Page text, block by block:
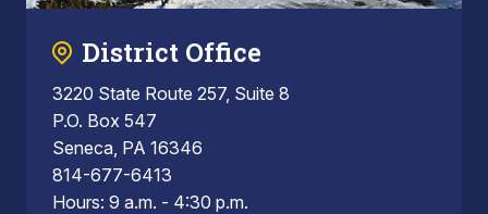
District Office
3220 State Route 257, Suite 8
P.O. Box 547
Seneca, PA 16346
814-677-6413
Hours: 9 a.m. - 4:30 p.m.